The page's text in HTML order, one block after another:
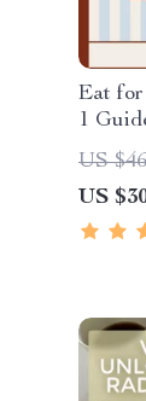
Eat
1
Skin
US
US